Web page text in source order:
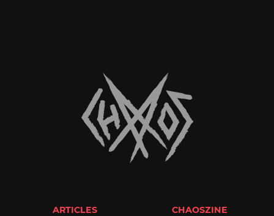
ARTICLES CHAOSZINE